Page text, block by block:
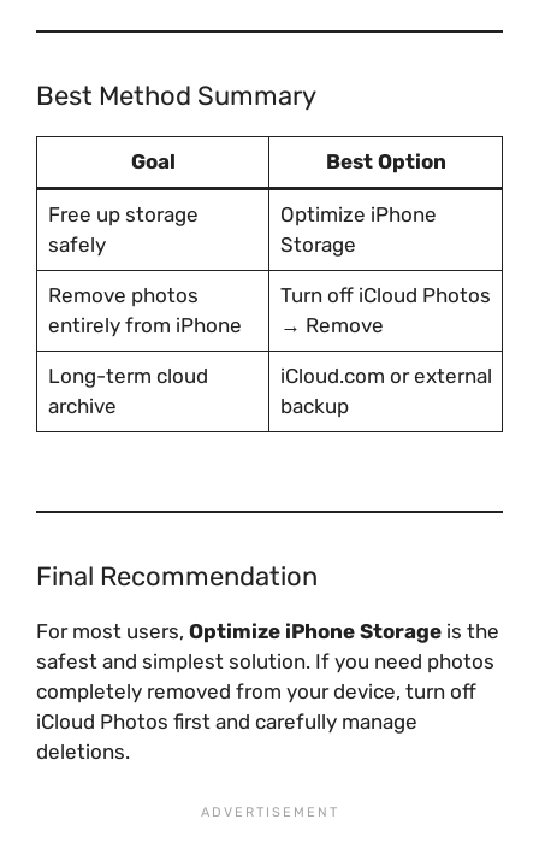
Best Method Summary
Goal Best Option
Free up storage
safely
Optimize iPhone
Storage
Remove photos
entirely from iPhone
Turn off iCloud Photos
→ Remove
Long-term cloud
archive
iCloud.com or external
backup
Final Recommendation
For most users, Optimize iPhone Storage is the
safest and simplest solution. If you need photos
completely removed from your device, turn off
iCloud Photos first and carefully manage
deletions.